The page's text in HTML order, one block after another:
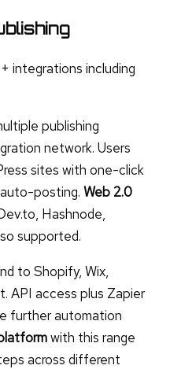
integrations including
publishing
network. Users
sites with one-click
posting. Web 2.0
Hashnode,
supported.
to Shopify, Wix,
API access plus Zapier
further automation
with this range
across different